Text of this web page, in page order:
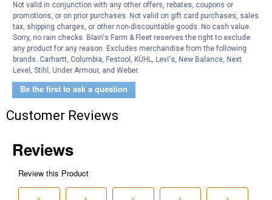
Product Q & A
Questions
Be the first to ask a question
Customer Reviews
Not valid in conjunction with any other offers, rebates, coupons or
promotions, or on prior purchases. Not valid on gift card purchases, sales
tax, shipping charges, or other non-discountable goods. No cash value.
Sorry, no rain checks. Blain's Farm & Fleet reserves the right to exclude
any product for any reason. Excludes merchandise from the following
brands. Carhartt, Columbia, Festool, KÜHL, Levi's, New Balance, Next
Level, Stihl, Under Armour, and Weber.